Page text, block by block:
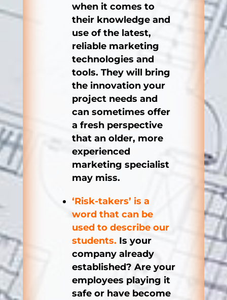
when it comes to
their knowledge and
use of the latest,
reliable marketing
technologies and
tools. They will bring
the innovation your
project needs and
can sometimes offer
a fresh perspective
that an older, more
experienced
marketing specialist
may miss.
‘Risk-takers’ is a
word that can be
used to describe our
students. Is your
company already
established? Are your
employees playing it
safe or have become